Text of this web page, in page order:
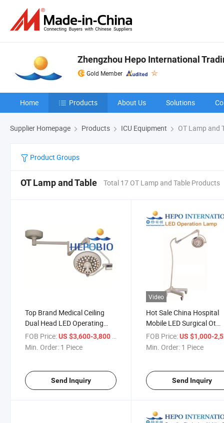
Zhengzhou Hepo International
Gold Member
Home Products About Us Solutions
Supplier Homepage Products ICU Equipment OT Lamp and
Product Groups
OT Lamp and Table Total 17 OT Lamp and Table Products
Top Brand Medical Ceiling
Dual Head LED Operating
Shadowless Lamp Light with
Ce
FOB Price:US $3,600-3,800
Min. Order: 1 Piece
Send Inquiry
Video
Hot Sale China Hospital
Mobile LED Surgical Ot
Shadowless Lamp
FOB Price: US $1,000-
Min. Order: 1 Piece
Send Inquiry